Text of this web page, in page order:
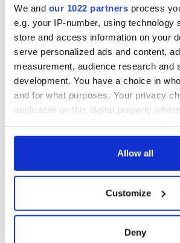
We and our 1022 partners process
e.g. your IP-number, using technology
store and access information on your
serve personalized ads and content,
measurement, audience research and
development. You have a choice in
and for what purposes. Your privacy
applicable on this digital property
any time from the Cookie Declaration
Collect information about your
location which can be accurate to
Allow all
Customize
Deny